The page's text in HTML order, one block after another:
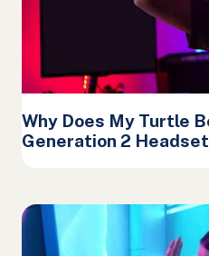
Why Does My Turtle
Generation 2